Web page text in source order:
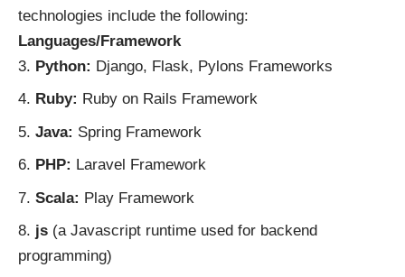
technologies include the following:
Languages/Framework
Python: Django, Flask, Pylons Frameworks
Ruby: Ruby on Rails Framework
Java: Spring Framework
PHP: Laravel Framework
Scala: Play Framework
js (a Javascript runtime used for backend
programming)